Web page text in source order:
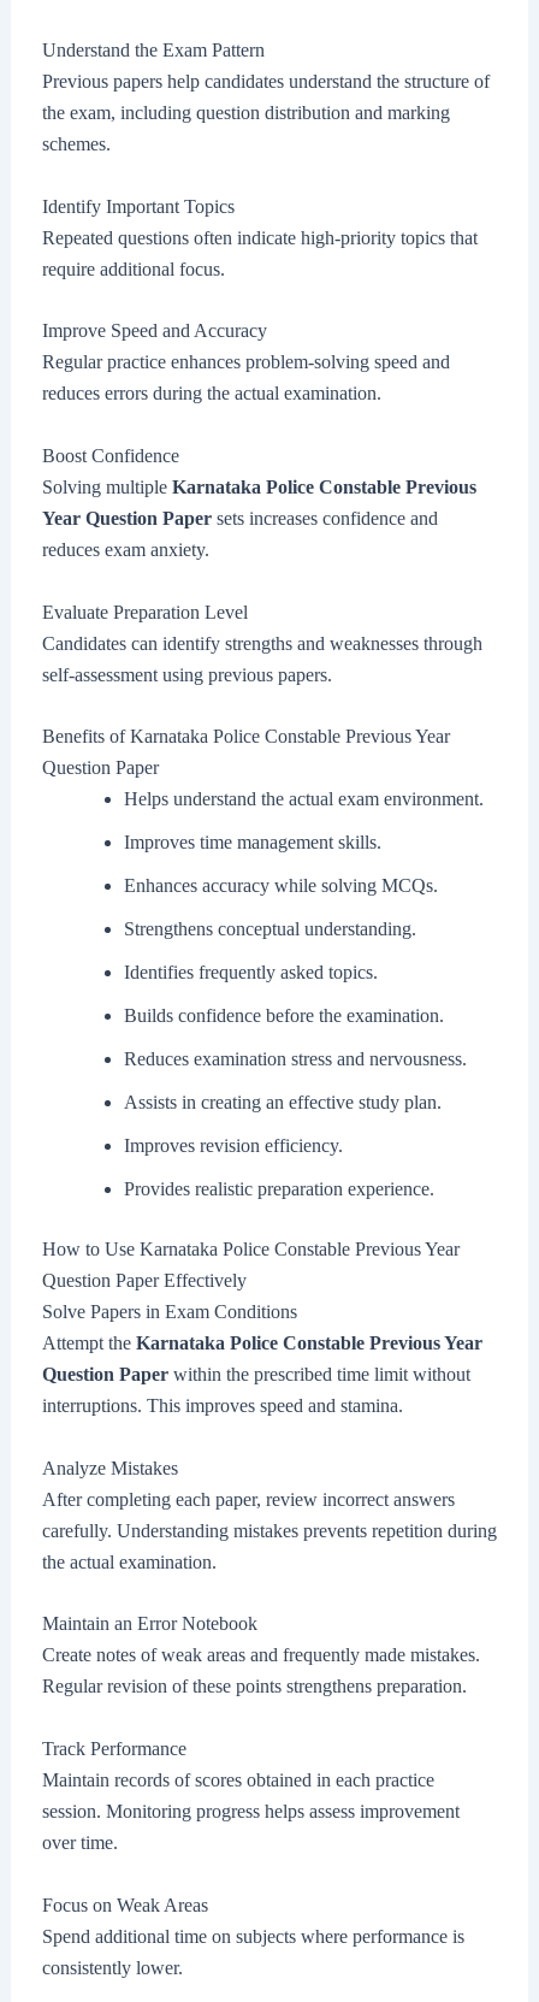
Understand the Exam Pattern
Previous papers help candidates understand the structure of
the exam, including question distribution and marking
schemes.
Identify Important Topics
Repeated questions often indicate high-priority topics that
require additional focus.
Improve Speed and Accuracy
Regular practice enhances problem-solving speed and
reduces errors during the actual examination.
Boost Confidence
Solving multiple Karnataka Police Constable Previous
Year Question Papersets increases confidence and
reduces exam anxiety.
Evaluate Preparation Level
Candidates can identify strengths and weaknesses through
self-assessment using previous papers.
Benefits of Karnataka Police Constable Previous Year
Question Paper
Helps understand the actual exam environment.
Improves time management skills.
Enhances accuracy while solving MCQs.
Strengthens conceptual understanding.
Identifies frequently asked topics.
Builds confidence before the examination.
Reduces examination stress and nervousness.
Assists in creating an effective study plan.
Improves revision efficiency.
Provides realistic preparation experience.
How to Use Karnataka Police Constable Previous Year
Question Paper Effectively
Solve Papers in Exam Conditions
Attempt the Karnataka Police Constable Previous Year
Question Paperwithin the prescribed time limit without
interruptions. This improves speed and stamina.
Analyze Mistakes
After completing each paper, review incorrect answers
carefully. Understanding mistakes prevents repetition during
the actual examination.
Maintain an Error Notebook
Create notes of weak areas and frequently made mistakes.
Regular revision of these points strengthens preparation.
Track Performance
Maintain records of scores obtained in each practice
session. Monitoring progress helps assess improvement
over time.
Focus on Weak Areas
Spend additional time on subjects where performance is
consistently lower.